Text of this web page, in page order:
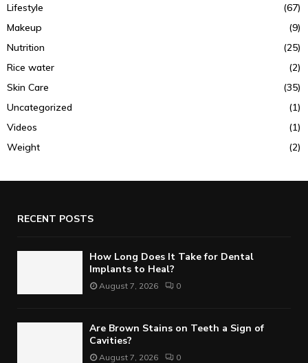
Lifestyle
(67)
Makeup
(9)
Nutrition
(25)
Rice water
(2)
Skin Care
(35)
Uncategorized
(1)
Videos
(1)
Weight
(2)
RECENT POSTS
How Long Does It Take for Dental
Implants to Heal?
August 7, 2026 0
Are Brown Stains on Teeth a Sign of
Cavities?
August 7, 2026 0